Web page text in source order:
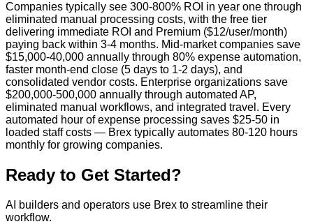
Companies typically see 300-800% ROI in year one through
eliminated manual processing costs, with the free tier
delivering immediate ROI and Premium ($12/user/month)
paying back within 3-4 months. Mid-market companies save
$15,000-40,000 annually through 80% expense automation,
faster month-end close (5 days to 1-2 days), and
consolidated vendor costs. Enterprise organizations save
$200,000-500,000 annually through automated AP,
eliminated manual workflows, and integrated travel. Every
automated hour of expense processing saves $25-50 in
loaded staff costs — Brex typically automates 80-120 hours
monthly for growing companies.
Ready to Get Started?
AI builders and operators use Brex to streamline their
workflow.